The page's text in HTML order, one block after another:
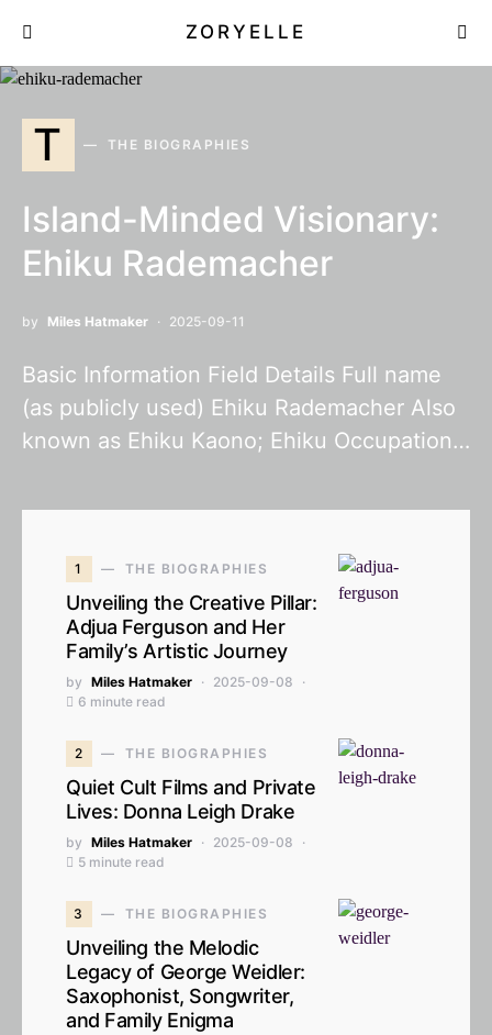
ZORYELLE
T THE BIOGRAPHIES
Island-Minded Visionary:
Ehiku Rademacher
by Miles Hatmaker 2025-09-11
Basic Information Field Details Full name
(as publicly used) Ehiku Rademacher Also
known as Ehiku Kaono; Ehiku Occupation…
1 THE BIOGRAPHIES
Unveiling the Creative Pillar:
Adjua Ferguson and Her
Family’s Artistic Journey
by Miles Hatmaker
2025-09-08
6 minute read
2 THE BIOGRAPHIES
Quiet Cult Films and Private
Lives: Donna Leigh Drake
by Miles Hatmaker
2025-09-08
5 minute read
3 THE BIOGRAPHIES
Unveiling the Melodic
Legacy of George Weidler:
Saxophonist, Songwriter,
and Family Enigma